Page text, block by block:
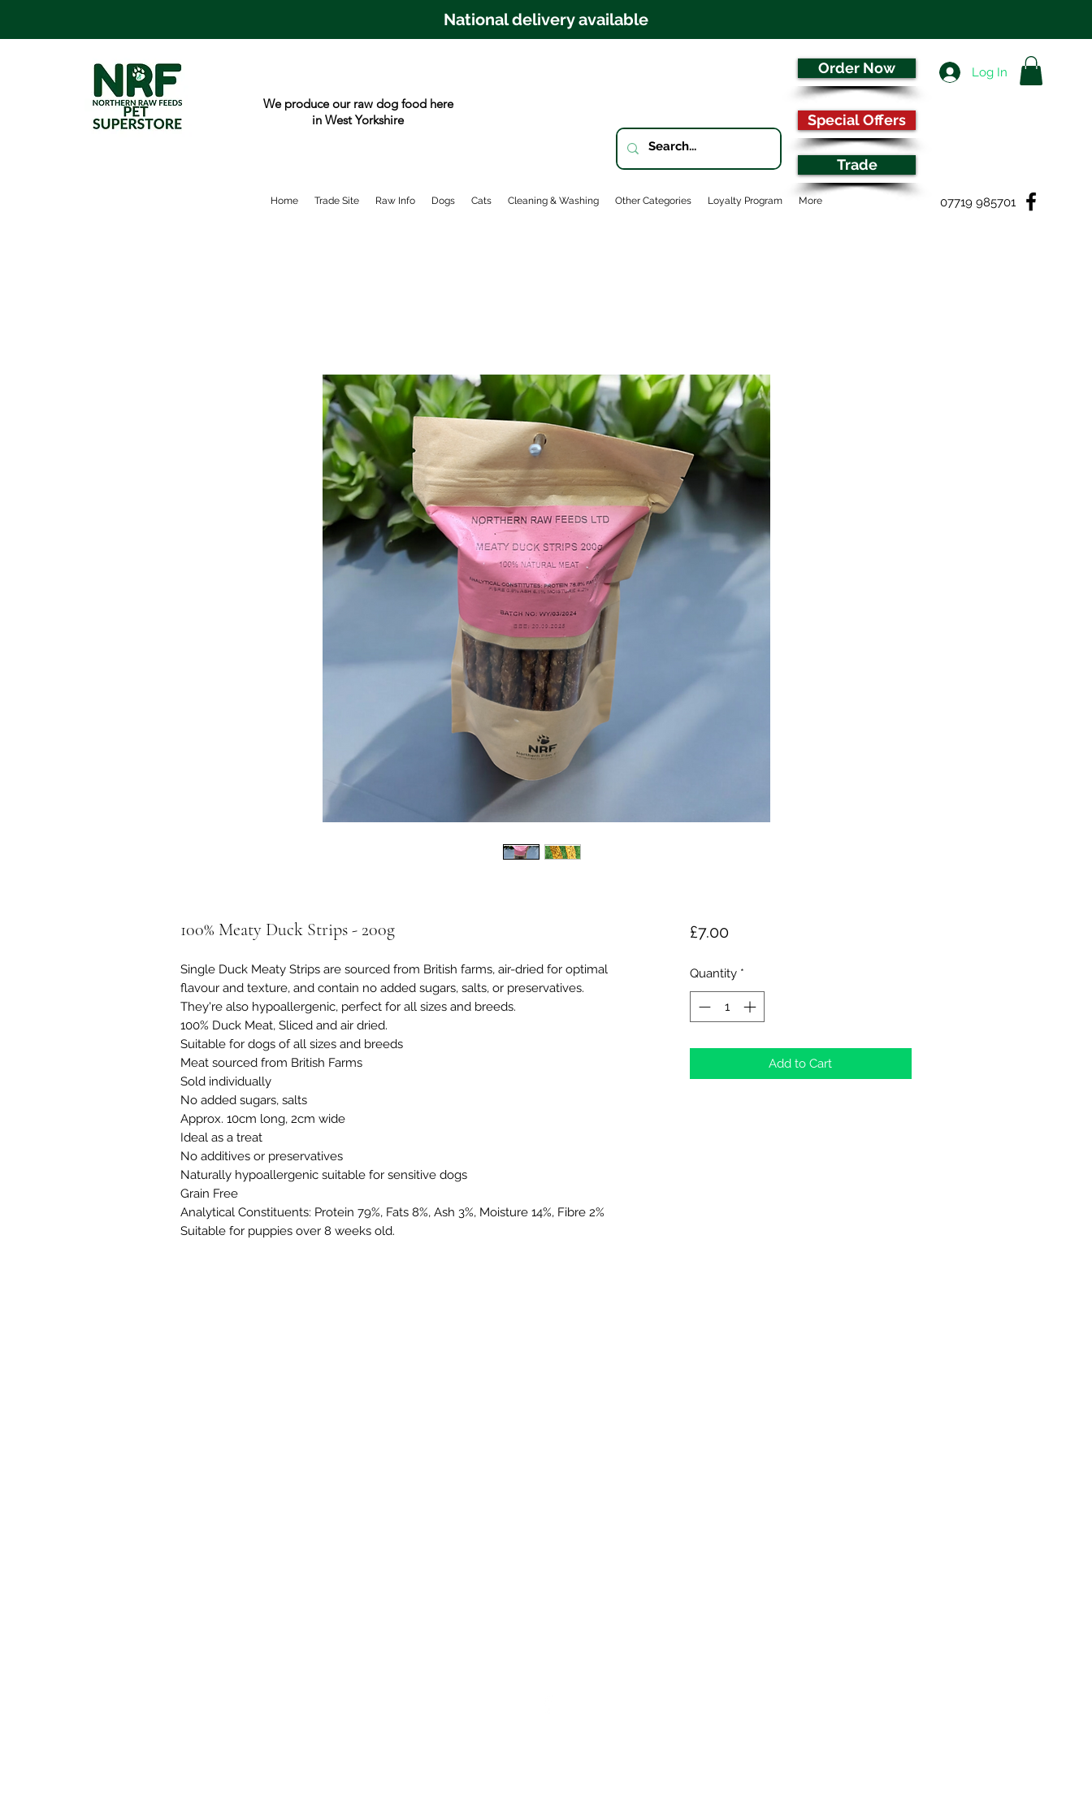
National delivery available
We produce our raw dog food here
in West Yorkshire
Order Now Log In
Special Offers
Trade
07719 985701
Home Trade Site Raw Info Dogs Cats Cleaning & Washing Other Categories Loyalty Program More
100% Meaty Duck Strips - 200g
Single Duck Meaty Strips are sourced from British farms, air-dried for optimal
flavour and texture, and contain no added sugars, salts, or preservatives.
They're also hypoallergenic, perfect for all sizes and breeds.
100% Duck Meat, Sliced and air dried.
Suitable for dogs of all sizes and breeds
Meat sourced from British Farms
Sold individually
No added sugars, salts
Approx. 10cm long, 2cm wide
Ideal as a treat
No additives or preservatives
Naturally hypoallergenic suitable for sensitive dogs
Grain Free
Analytical Constituents: Protein 79%, Fats 8%, Ash 3%, Moisture 14%, Fibre 2%
Suitable for puppies over 8 weeks old.
£7.00Price
Quantity *
Add to Cart